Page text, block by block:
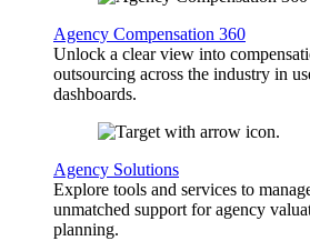
Agency Compensation 360
Unlock a clear view into
outsourcing across the industry in
dashboards.
Agency Solutions
Explore tools and services to
unmatched support for agency
planning.